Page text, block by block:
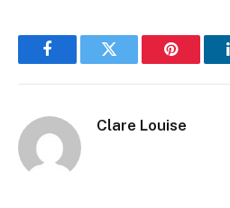
FacebookTwitter Pinterest
Clare Louise